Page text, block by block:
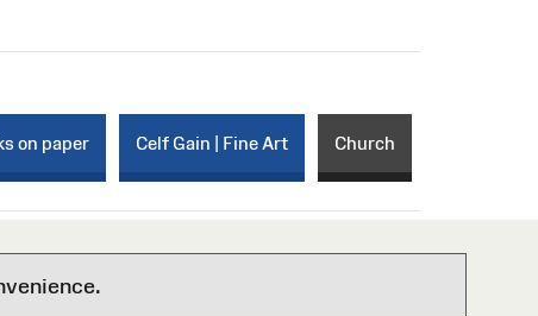
on paper Celf Gain | Fine Art Church